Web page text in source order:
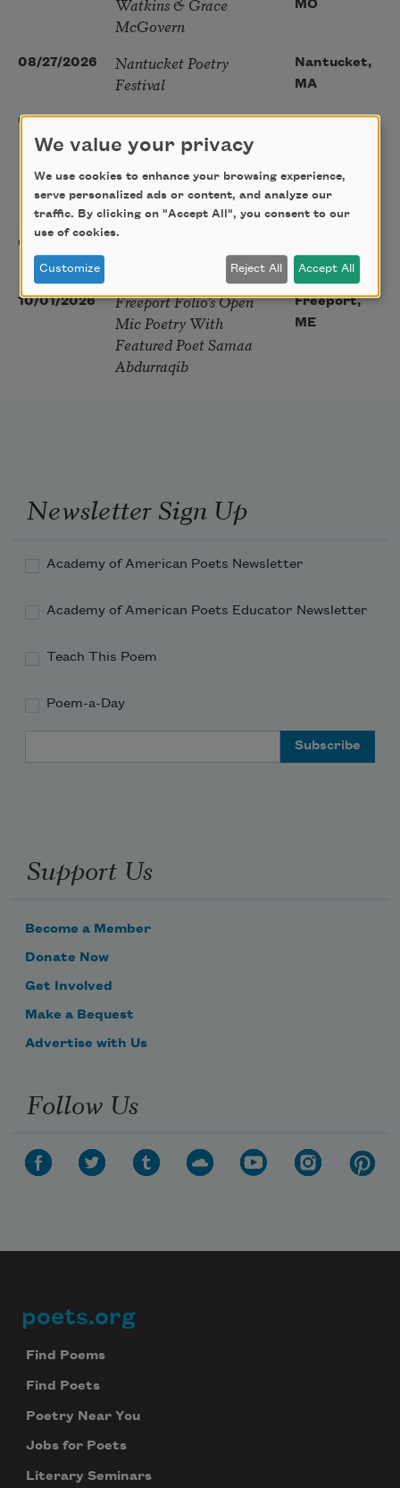
McGovern
MO
08/27/2026
Nantucket Poetry
Festival
Nantucket,
MA
08/28/2026
The Language of the
Soul – How the Words
Life You Live. A weekend
with Mark Nepo
Madison, CT
08/29/2026 Sip & Scribe
MO
10/01/2026
Freeport Folio’s Open
Mic Poetry With
Featured Poet Samaa
Abdurraqib
Freeport,
ME
Newsletter Sign Up
Academy of American Poets Newsletter
Academy of American Poets Educator Newsletter
Teach This Poem
Poem-a-Day
Support Us
Become a Member
Donate Now
Get Involved
Make a Bequest
Advertise with Us
Follow Us
Footer
poets.org
Find Poems
Find Poets
Poetry Near You
Jobs for Poets
Literary Seminars
We value your privacy
We use cookies to enhance your browsing experience,
serve personalized ads or content, and analyze our
traffic. By clicking on "Accept All", you consent to our
use of cookies.
Customize Reject All Accept All